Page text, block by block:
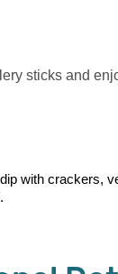
sticks and
with crackers,